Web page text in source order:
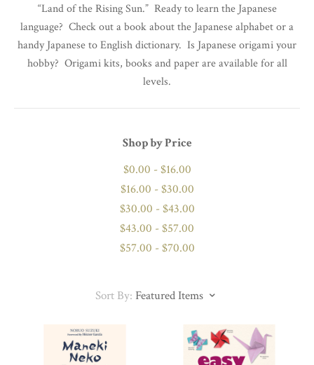
“Land of the Rising Sun.” Ready to learn the Japanese
language? Check out a book about the Japanese alphabet or a
handy Japanese to English dictionary. Is Japanese origami your
hobby? Origami kits, books and paper are available for all
levels.
Shop by Price
$0.00 - $16.00
$16.00 - $30.00
$30.00 - $43.00
$43.00 - $57.00
$57.00 - $70.00
Sort By: Featured Items